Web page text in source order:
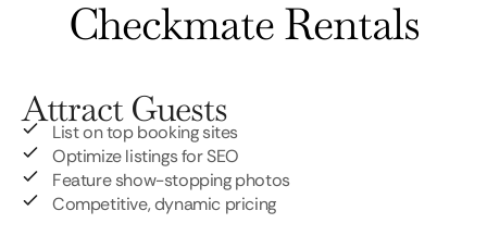
Checkmate Rentals
Attract Guests
List on top booking sites
Optimize listings for SEO
Feature show-stopping photos
Competitive, dynamic pricing